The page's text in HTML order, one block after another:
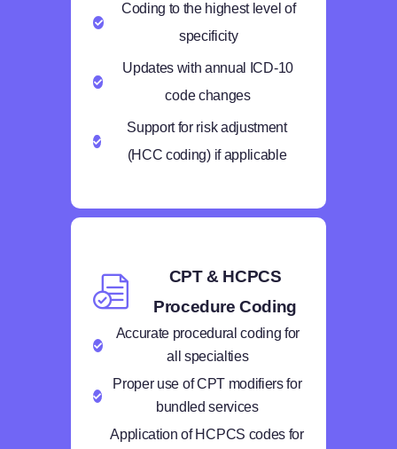
Coding to the highest level of
specificity
Updates with annual ICD-10
code changes
Support for risk adjustment
(HCC coding) if applicable
CPT & HCPCS
Procedure Coding
Accurate procedural coding for
all specialties
Proper use of CPT modifiers for
bundled services
Application of HCPCS codes for